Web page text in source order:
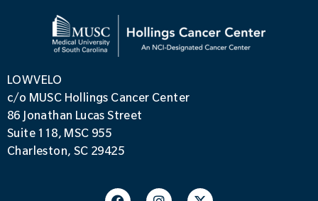
LOWVELO
c/o MUSC Hollings Cancer Center
86 Jonathan Lucas Street
Suite 118, MSC 955
Charleston, SC 29425